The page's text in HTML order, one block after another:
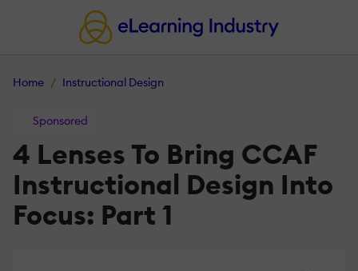
Home Instructional Design
Sponsored
4 Lenses To Bring CCAF
Instructional Design Into
Focus: Part 1